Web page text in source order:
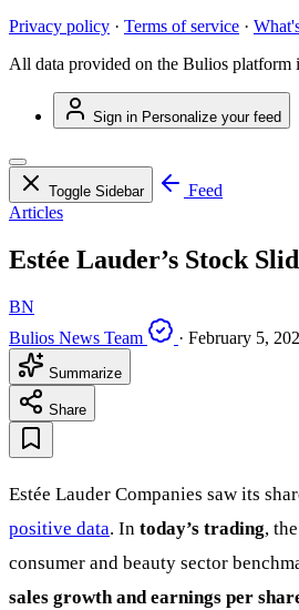
Privacy policy · Terms of service ·
All data provided on the Bulios platform
Sign in Personalize your feed
Toggle Sidebar
Feed
Articles
Estée Lauder’s Stock
BN
Bulios News Team
· February 5,
Summarize
Share
Estée Lauder Companies saw its
positive data. In today’s trading,
consumer and beauty sector
sales growth and earnings per